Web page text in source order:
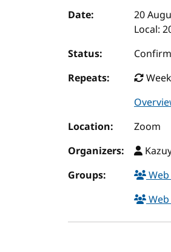
Event
Date: 20
Local:
Status:
Repeats:
Location:
Zoom
Organizers:
Groups: